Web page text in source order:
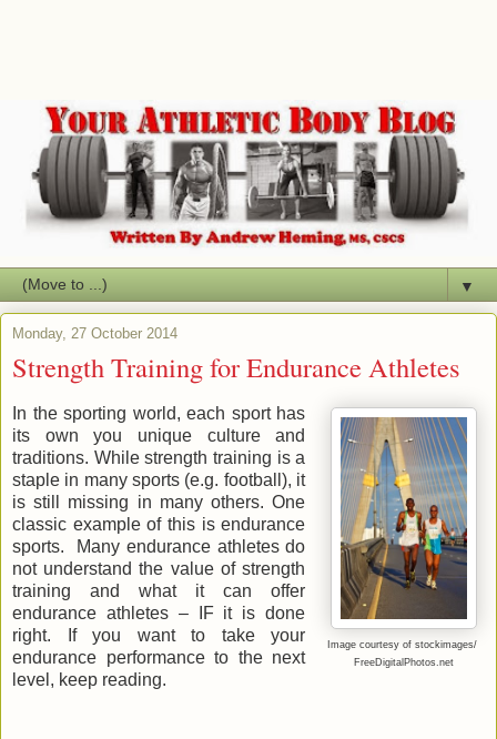
▼
Monday, 27 October 2014
Strength Training for Endurance Athletes
Image courtesy of stockimages/
FreeDigitalPhotos.net
In the sporting world, each sport has
its own you unique culture and
traditions. While strength training is a
staple in many sports (e.g. football), it
is still missing in many others. One
classic example of this is endurance
sports. Many endurance athletes do
not understand the value of strength
training and what it can offer
endurance athletes – IF it is done
right. If you want to take your
endurance performance to the next
level, keep reading.